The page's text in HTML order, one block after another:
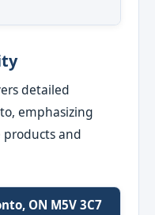
detailed
emphasizing
and
ON M5V 3C7